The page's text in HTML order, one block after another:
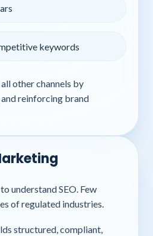
keywords
other channels by
reinforcing brand
understand SEO. Few
of regulated industries.
structured, compliant,